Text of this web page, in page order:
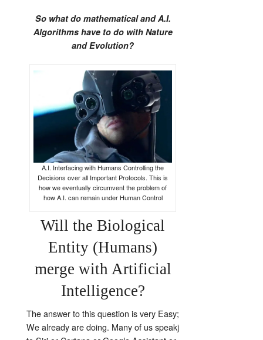
So what do mathematical and A.I.
Algorithms have to do with Nature
and Evolution?
A.I. Interfacing with Humans Controlling the
Decisions over all Important Protocols. This is
how we eventually circumvent the problem of
how A.I. can remain under Human Control
Will the Biological
Entity (Humans)
merge with Artificial
Intelligence?
The answer to this question is very Easy;
We already are doing. Many of us speakj